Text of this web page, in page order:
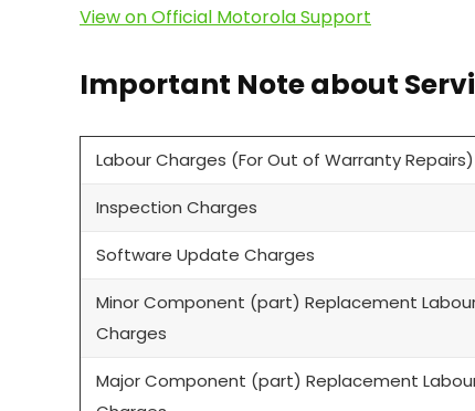
View on Official Motorola Support
Important Note about
Labour Charges (For Out of Warranty Repairs)
Inspection Charges
Software Update Charges
Minor Component (part) Replacement
Charges
Major Component (part) Replacement